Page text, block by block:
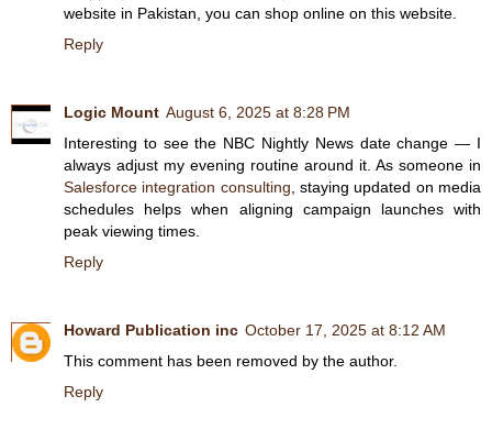
website in Pakistan, you can shop online on this website.
Reply
Logic Mount August 6, 2025 at 8:28 PM
Interesting to see the NBC Nightly News date change — I
always adjust my evening routine around it. As someone in
Salesforce integration consulting , staying updated on media
schedules helps when aligning campaign launches with
peak viewing times.
Reply
Howard Publication inc October 17, 2025 at 8:12 AM
This comment has been removed by the author.
Reply